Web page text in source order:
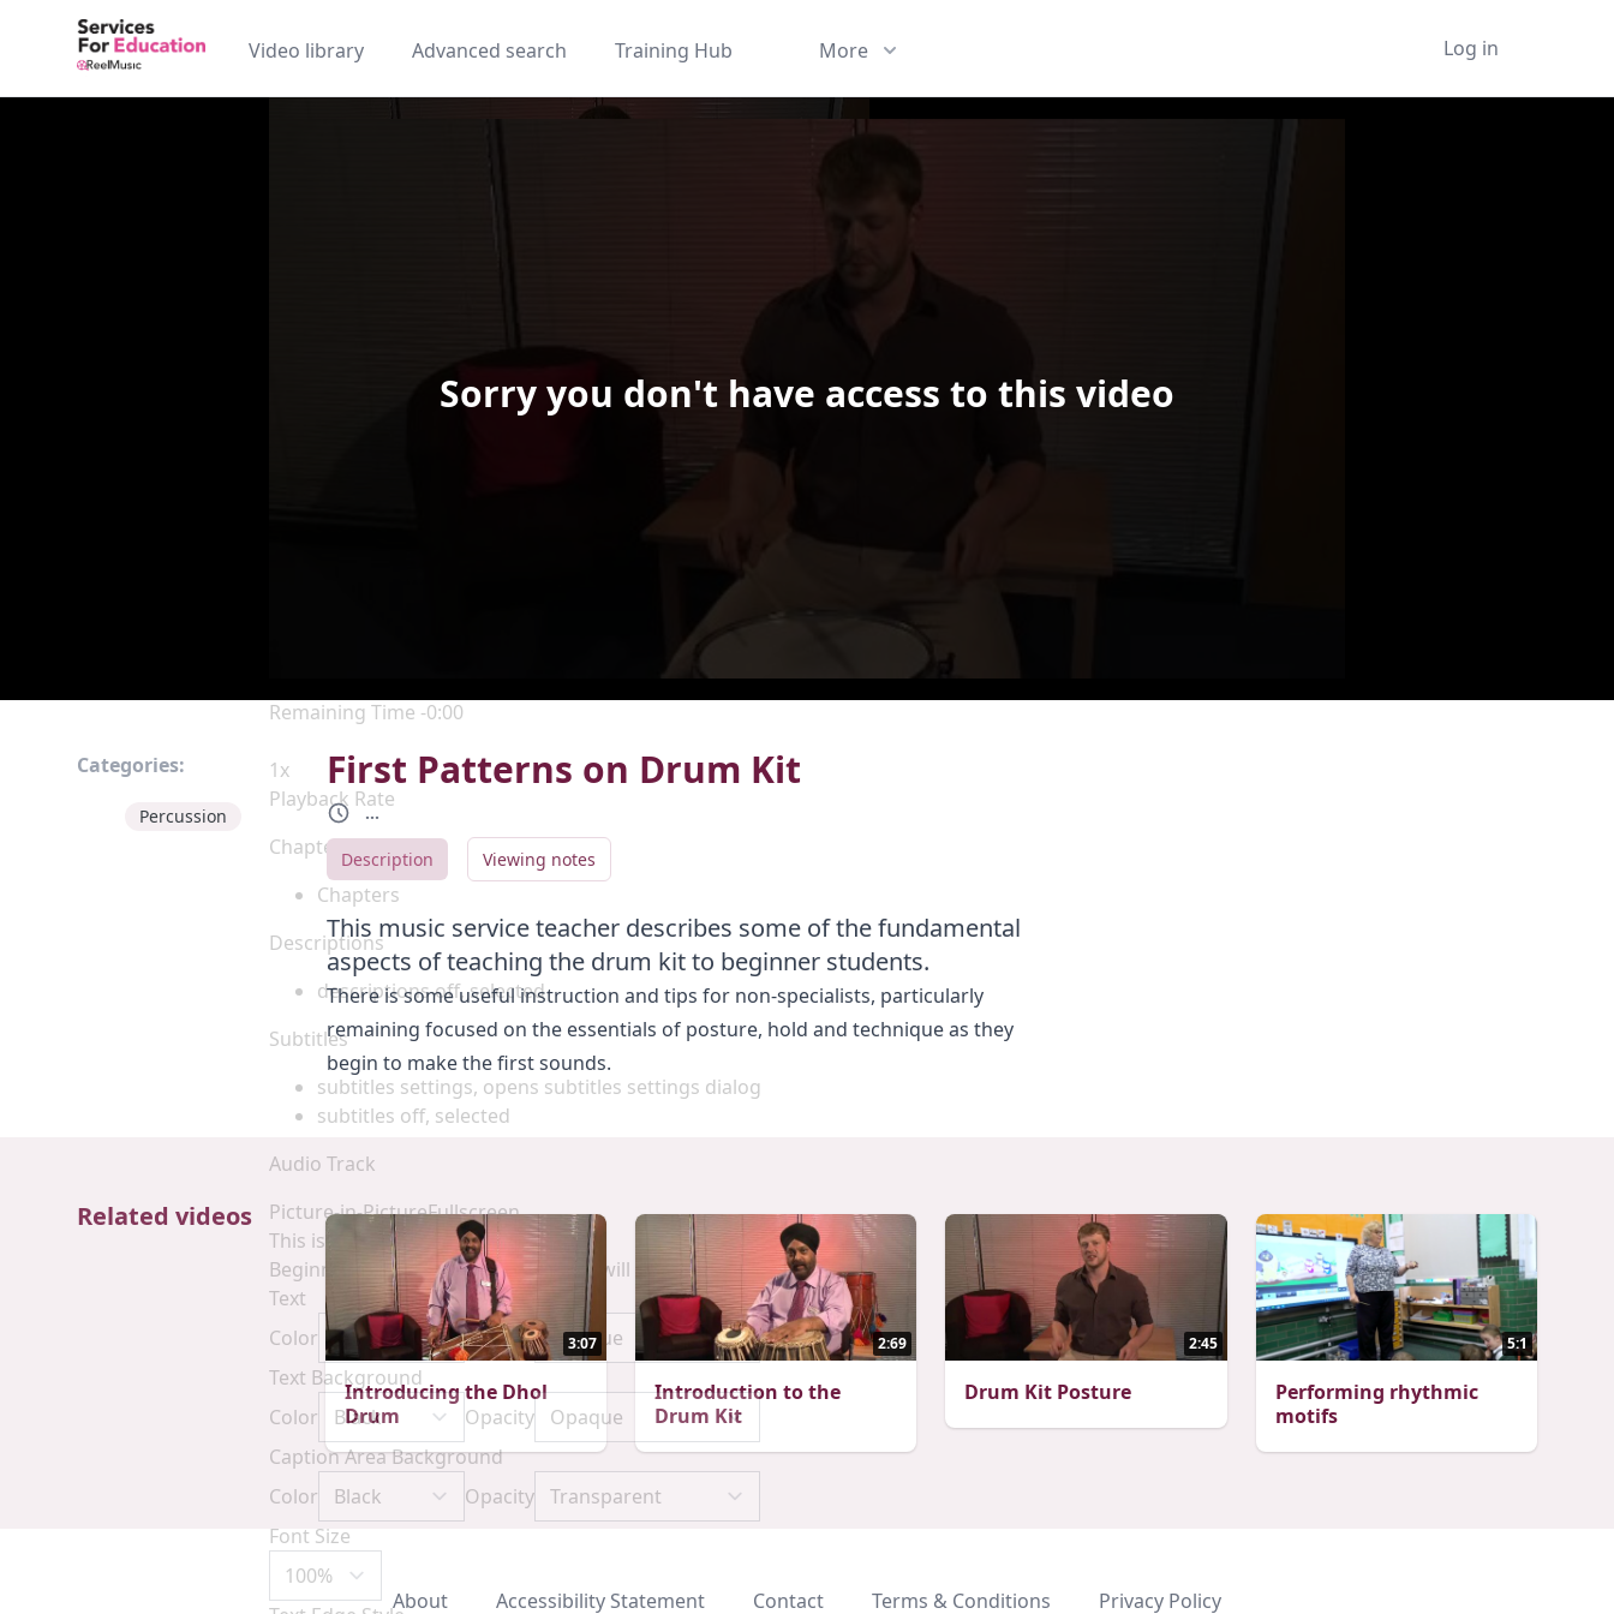
Video library Advanced search Training Hub More Log in
Sorry you don't have access to this video
Remaining Time -0:00
1x
Playback Rate
Chapters
Chapters
Descriptions
descriptions off, selected
Subtitles
subtitles settings, opens subtitles settings dialog
subtitles off, selected
Audio Track
Picture-in-PictureFullscreen
This is a modal window.
Beginning of dialog window. Escape will cancel and close the window.
Text
Color
Opacity
Text Background
Color
Opacity
Caption Area Background
Color
Opacity
Font Size
Categories:
Percussion
First Patterns on Drum Kit
...
Description Viewing notes
This music service teacher describes some of the fundamental
aspects of teaching the drum kit to beginner students.
There is some useful instruction and tips for non-specialists, particularly
remaining focused on the essentials of posture, hold and technique as they
begin to make the first sounds.
Related videos
3:07
Introducing the Dhol
Drum
2:69
Introduction to the
Drum Kit
2:45
Drum Kit Posture
5:1
Performing rhythmic
motifs
Add video to playlist
Select existing Create new
About Accessibility Statement Contact Terms & Conditions Privacy Policy